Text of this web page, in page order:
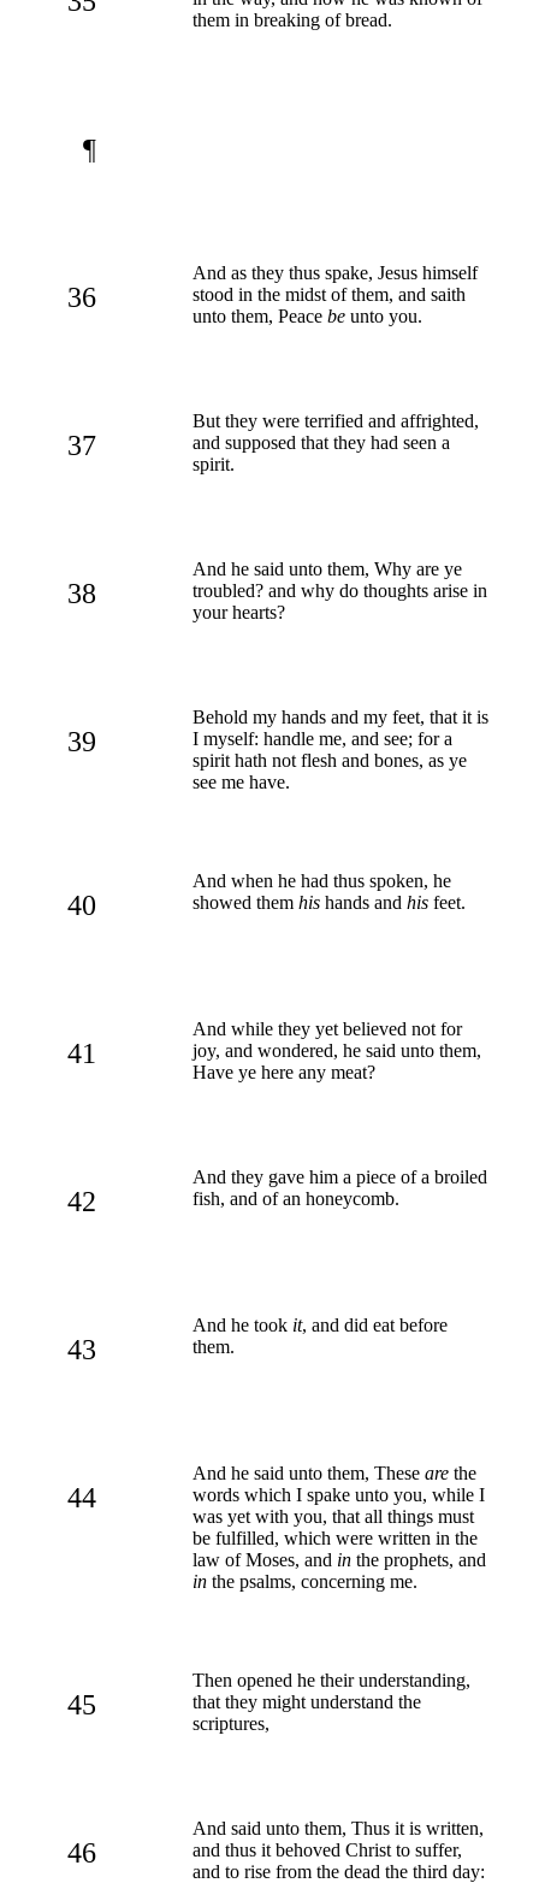
them in breaking of bread.
¶
36
And as they thus spake, Jesus himself
stood in the midst of them, and saith
unto them, Peace be unto you.
37
But they were terrified and affrighted,
and supposed that they had seen a
spirit.
38
And he said unto them, Why are ye
troubled? and why do thoughts arise in
your hearts?
39
Behold my hands and my feet, that it is
I myself: handle me, and see; for a
spirit hath not flesh and bones, as ye
see me have.
40
And when he had thus spoken, he
showed them his hands and his feet.
41
And while they yet believed not for
joy, and wondered, he said unto them,
Have ye here any meat?
42
And they gave him a piece of a broiled
fish, and of an honeycomb.
43
And he took it, and did eat before
them.
44
And he said unto them, These are the
words which I spake unto you, while I
was yet with you, that all things must
be fulfilled, which were written in the
law of Moses, and in the prophets, and
in the psalms, concerning me.
45
Then opened he their understanding,
that they might understand the
scriptures,
46
And said unto them, Thus it is written,
and thus it behoved Christ to suffer,
and to rise from the dead the third day: